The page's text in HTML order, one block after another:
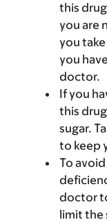
this
you are
you
you
doctor.
If you
this
sugar.
to keep
To
doctor
limit the